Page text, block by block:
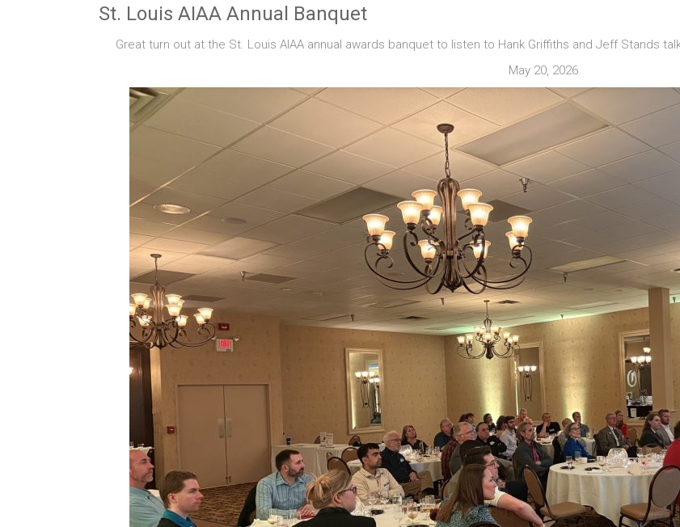
St. Louis AIAA Annual Banquet
Great turn out at the St. Louis AIAA annual awards banquet to listen to Hank Griffiths and Jeff Stands
May 20, 2026